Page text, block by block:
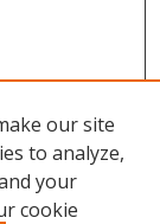
our site
to analyze,
your
cookie